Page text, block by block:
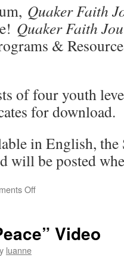
Quaker Faith
Quaker Faith
&
of four youth
for download.
in English, the
will be posted
Offon
–
Video
luanne